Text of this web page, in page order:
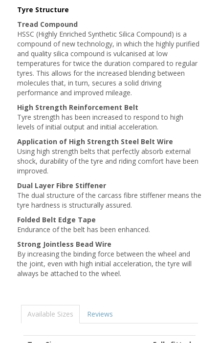
Tyre Structure
Tread Compound
HSSC (Highly Enriched Synthetic Silica Compound) is a
compound of new technology, in which the highly purified
and quality silica compound is vulcanised at low
temperatures for twice the duration compared to regular
tyres. This allows for the increased blending between
molecules that, in turn, secures a solid driving
performance and improved mileage.
High Strength Reinforcement Belt
Tyre strength has been increased to respond to high
levels of initial output and initial acceleration.
Application of High Strength Steel Belt Wire
Using high strength belts that perfectly absorb external
shock, durability of the tyre and riding comfort have been
improved.
Dual Layer Fibre Stiffener
The dual structure of the carcass fibre stiffener means the
tyre hardness is structurally assured.
Folded Belt Edge Tape
Endurance of the belt has been enhanced.
Strong Jointless Bead Wire
By increasing the binding force between the wheel and
the joint, even with high initial acceleration, the tyre will
always be attached to the wheel.
Available Sizes Reviews